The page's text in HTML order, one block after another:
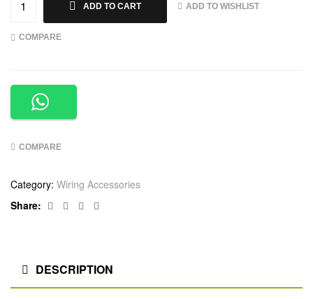
ADD TO CART ADD TO WISHLIST
COMPARE
COMPARE
Category: Wiring Accessories
Share:
Facebook
TwitterLinkedin
DESCRIPTION